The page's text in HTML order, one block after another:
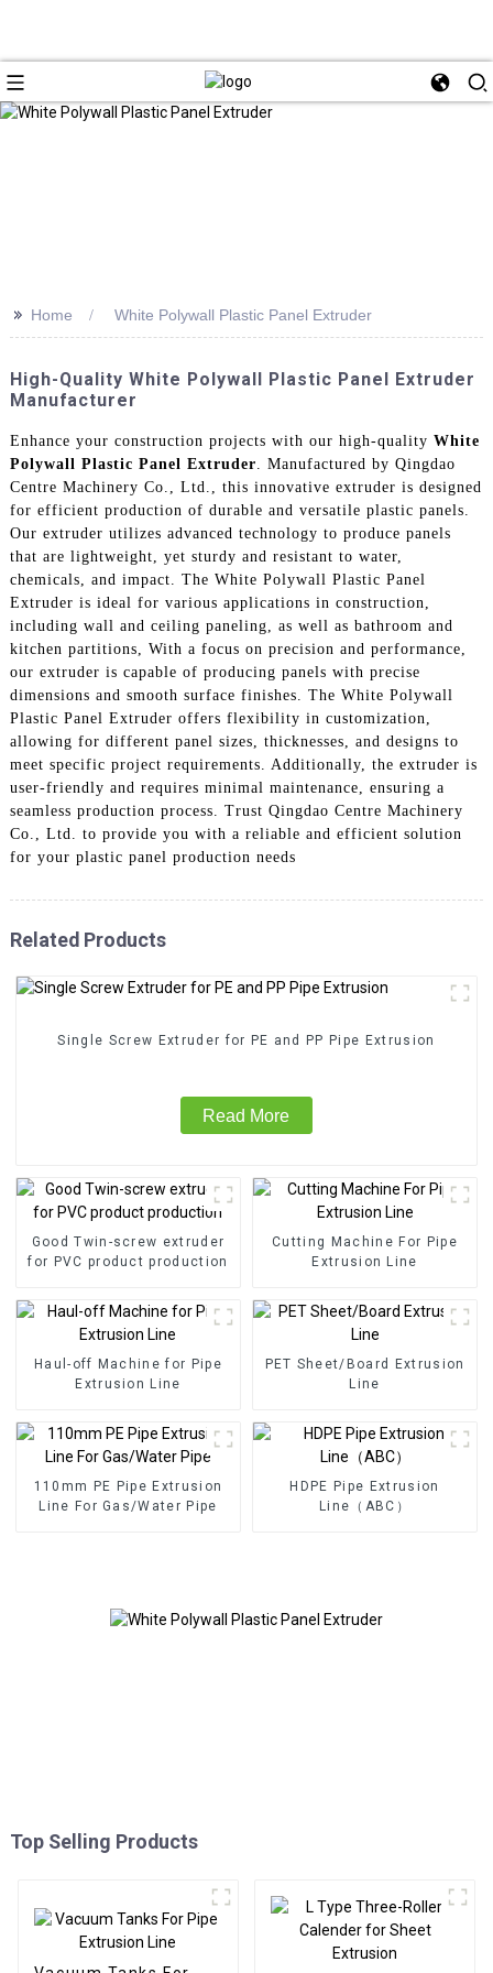
>> Home White Polywall Plastic Panel Extruder
High-Quality White Polywall Plastic Panel Extruder
Manufacturer
Enhance your construction projects with our high-quality White
Polywall Plastic Panel Extruder . Manufactured by Qingdao
Centre Machinery Co., Ltd., this innovative extruder is designed
for efficient production of durable and versatile plastic panels.
Our extruder utilizes advanced technology to produce panels
that are lightweight, yet sturdy and resistant to water,
chemicals, and impact. The White Polywall Plastic Panel
Extruder is ideal for various applications in construction,
including wall and ceiling paneling, as well as bathroom and
kitchen partitions, With a focus on precision and performance,
our extruder is capable of producing panels with precise
dimensions and smooth surface finishes. The White Polywall
Plastic Panel Extruder offers flexibility in customization,
allowing for different panel sizes, thicknesses, and designs to
meet specific project requirements. Additionally, the extruder is
user-friendly and requires minimal maintenance, ensuring a
seamless production process. Trust Qingdao Centre Machinery
Co., Ltd. to provide you with a reliable and efficient solution
for your plastic panel production needs
Related Products
Single Screw Extruder for PE and PP Pipe Extrusion
Read More
Good Twin-screw extruder
for PVC product production
Cutting Machine For Pipe
Extrusion Line
Haul-off Machine for Pipe
Extrusion Line
PET Sheet/Board Extrusion
Line
110mm PE Pipe Extrusion
Line For Gas/Water Pipe
HDPE Pipe Extrusion
Line（ABC）
Top Selling Products